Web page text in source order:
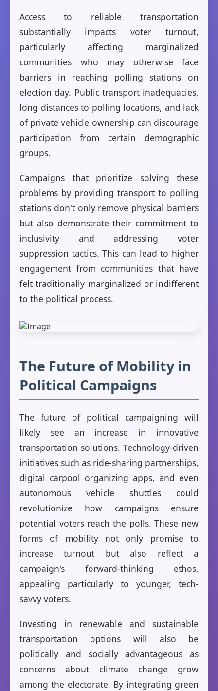
Access to reliable transportation
substantially impacts voter turnout,
particularly affecting marginalized
communities who may otherwise face
barriers in reaching polling stations on
election day. Public transport inadequacies,
long distances to polling locations, and lack
of private vehicle ownership can discourage
participation from certain demographic
groups.
Campaigns that prioritize solving these
problems by providing transport to polling
stations don't only remove physical barriers
but also demonstrate their commitment to
inclusivity and addressing voter
suppression tactics. This can lead to higher
engagement from communities that have
felt traditionally marginalized or indifferent
to the political process.
The Future of Mobility in
Political Campaigns
The future of political campaigning will
likely see an increase in innovative
transportation solutions. Technology-driven
initiatives such as ride-sharing partnerships,
digital carpool organizing apps, and even
autonomous vehicle shuttles could
revolutionize how campaigns ensure
potential voters reach the polls. These new
forms of mobility not only promise to
increase turnout but also reflect a
campaign's forward-thinking ethos,
appealing particularly to younger, tech-
savvy voters.
Investing in renewable and sustainable
transportation options will also be
politically and socially advantageous as
concerns about climate change grow
among the electorate. By integrating green